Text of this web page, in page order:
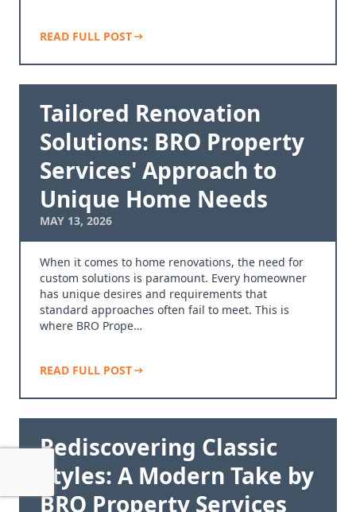
READ FULL POST
Tailored Renovation
Solutions: BRO Property
Services' Approach to
Unique Home Needs
MAY 13, 2026
When it comes to home renovations, the need for
custom solutions is paramount. Every homeowner
has unique desires and requirements that
standard approaches often fail to meet. This is
where BRO Prope…
READ FULL POST
Rediscovering Classic
Styles: A Modern Take by
BRO Property Services